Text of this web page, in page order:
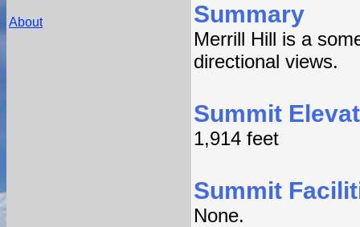
About Summary
Merrill Hill is a
directional views.
Summit
1,914 feet
Summit
None.